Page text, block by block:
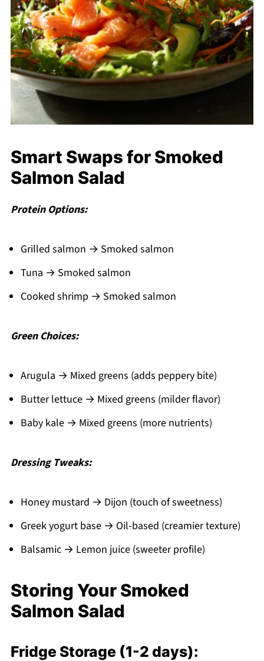
Smart Swaps for Smoked
Salmon Salad
Protein Options:
Grilled salmon → Smoked salmon
Tuna → Smoked salmon
Cooked shrimp → Smoked salmon
Green Choices:
Arugula → Mixed greens (adds peppery bite)
Butter lettuce → Mixed greens (milder flavor)
Baby kale → Mixed greens (more nutrients)
Dressing Tweaks:
Honey mustard → Dijon (touch of sweetness)
Greek yogurt base → Oil-based (creamier texture)
Balsamic → Lemon juice (sweeter profile)
Storing Your Smoked
Salmon Salad
Fridge Storage (1-2 days):